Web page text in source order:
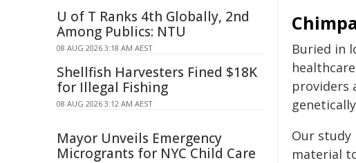
Buried in
providers
Our study
material
U of T Ranks 4th Globally, 2nd
Among Publics: NTU
08 AUG 2026 3:18 AM AEST
Shellfish Harvesters Fined $18K
for Illegal Fishing
08 AUG 2026 3:12 AM AEST
Mayor Unveils Emergency
Microgrants for NYC Child Care